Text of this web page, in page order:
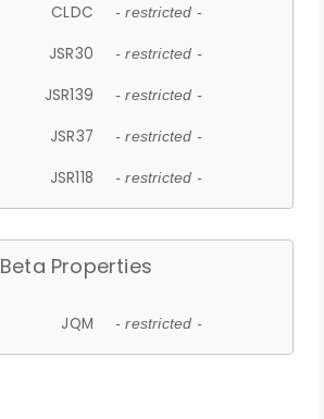
CLDC - restricted -
JSR30 - restricted -
JSR139 - restricted -
JSR37 - restricted -
JSR118 - restricted -
Beta Properties
JQM - restricted -